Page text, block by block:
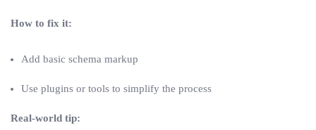
How to fix it:
Add basic schema markup
Use plugins or tools to simplify the process
Real-world tip: